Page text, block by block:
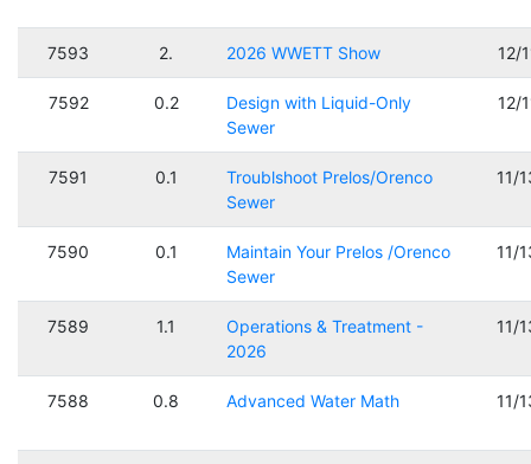
7593 2. 2026 WWETT Show 12/
7592 0.2
Design with Liquid-Only
Sewer
12/
7591 0.1
Troublshoot Prelos/Orenco
Sewer
11/
7590 0.1
Maintain Your Prelos /Orenco
Sewer
11/
7589 1.1
Operations & Treatment -
2026
11/
7588 0.8 Advanced Water Math 11/